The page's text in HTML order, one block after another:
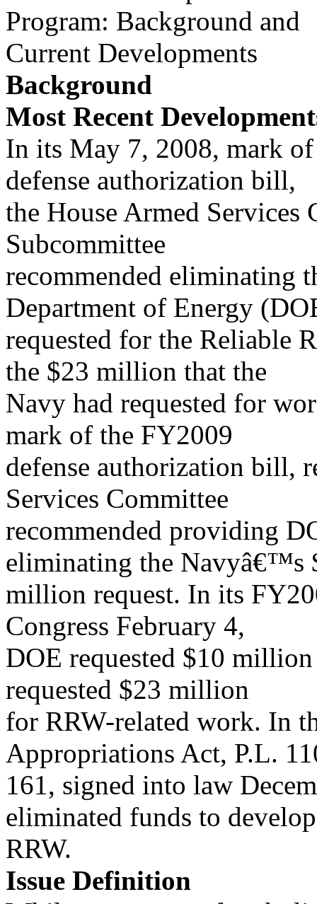
Program: Background and
Current Developments
Background
Most Recent
In its May 7, 2008, mark
defense authorization bill,
the House Armed
Subcommittee
recommended eliminating
Department of Energy
requested for the Reliable
the $23 million that the
Navy had requested for
mark of the FY2009
defense authorization bill,
Services Committee
recommended providing
eliminating the Navyâ€™s
million request. In its
Congress February 4,
DOE requested $10
requested $23 million
for RRW-related work. In
Appropriations Act, P.L.
161, signed into law
eliminated funds to develop
RRW.
Issue Definition